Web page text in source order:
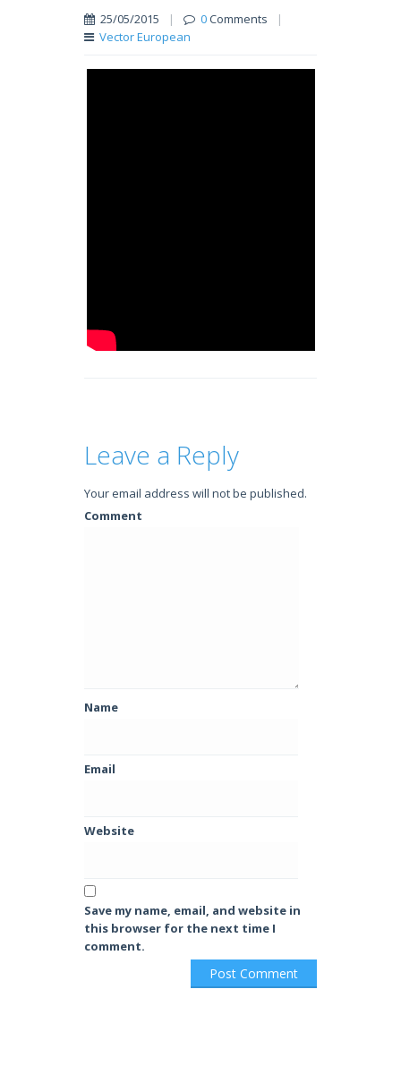
25/05/2015 | 0Comments
|
Vector European
Leave a Reply
Your email address will not be published.
Comment
Name
Email
Website
Save my name, email, and website in
this browser for the next time I
comment.